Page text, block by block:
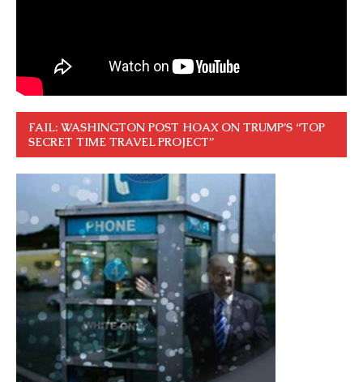
FAIL: WASHINGTON POST HOAX ON TRUMP’S “TOP
SECRET TIME TRAVEL PROJECT”